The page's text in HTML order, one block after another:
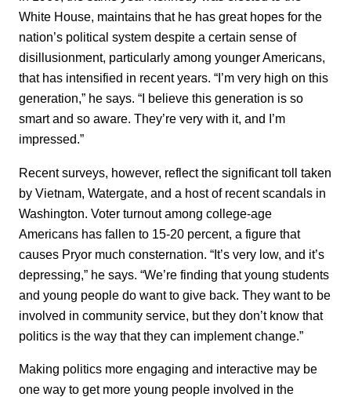
White House, maintains that he has great hopes for the
nation’s political system despite a certain sense of
disillusionment, particularly among younger Americans,
that has intensified in recent years. “I’m very high on this
generation,” he says. “I believe this generation is so
smart and so aware. They’re very with it, and I’m
impressed.”
Recent surveys, however, reflect the significant toll taken
by Vietnam, Watergate, and a host of recent scandals in
Washington. Voter turnout among college-age
Americans has fallen to 15-20 percent, a figure that
causes Pryor much consternation. “It’s very low, and it’s
depressing,” he says. “We’re finding that young students
and young people do want to give back. They want to be
involved in community service, but they don’t know that
politics is the way that they can implement change.”
Making politics more engaging and interactive may be
one way to get more young people involved in the